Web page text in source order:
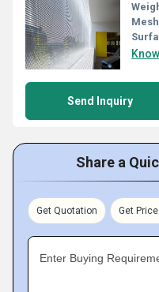
Send Inquiry
Share a
Get Quotation Get
Enter Buying